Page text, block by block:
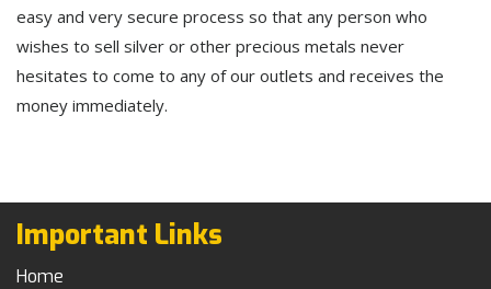
easy and very secure process so that any person who
wishes to sell silver or other precious metals never
hesitates to come to any of our outlets and receives the
money immediately.
Important Links
Home